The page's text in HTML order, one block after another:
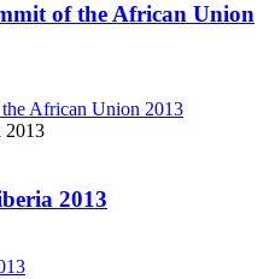
of the African Union
African Union 2013
2013